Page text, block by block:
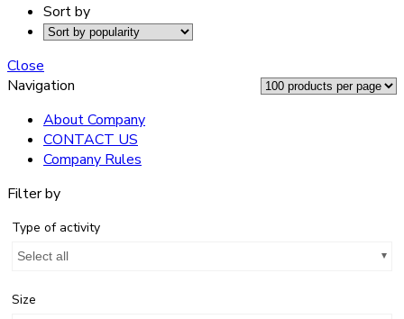
Sort by
Close
Navigation
About Company
CONTACT US
Company Rules
Filter by
Type of activity
Select all
Size